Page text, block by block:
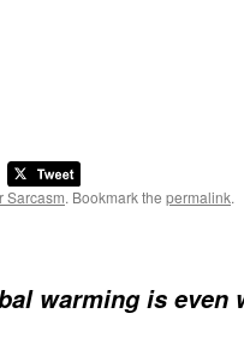
Sarcasm. Bookmark the permalink.
warming is even